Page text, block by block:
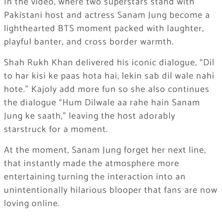
Pakistani host and actress Sanam Jung become a
lighthearted BTS moment packed with laughter,
playful banter, and cross border warmth.
Shah Rukh Khan delivered his iconic dialogue, “Dil
to har kisi ke paas hota hai, lekin sab dil wale nahi
hote.” Kajoly add more fun so she also continues
the dialogue “Hum Dilwale aa rahe hain Sanam
Jung ke saath,” leaving the host adorably
starstruck for a moment.
At the moment, Sanam Jung forget her next line,
that instantly made the atmosphere more
entertaining turning the interaction into an
unintentionally hilarious blooper that fans are now
loving online.